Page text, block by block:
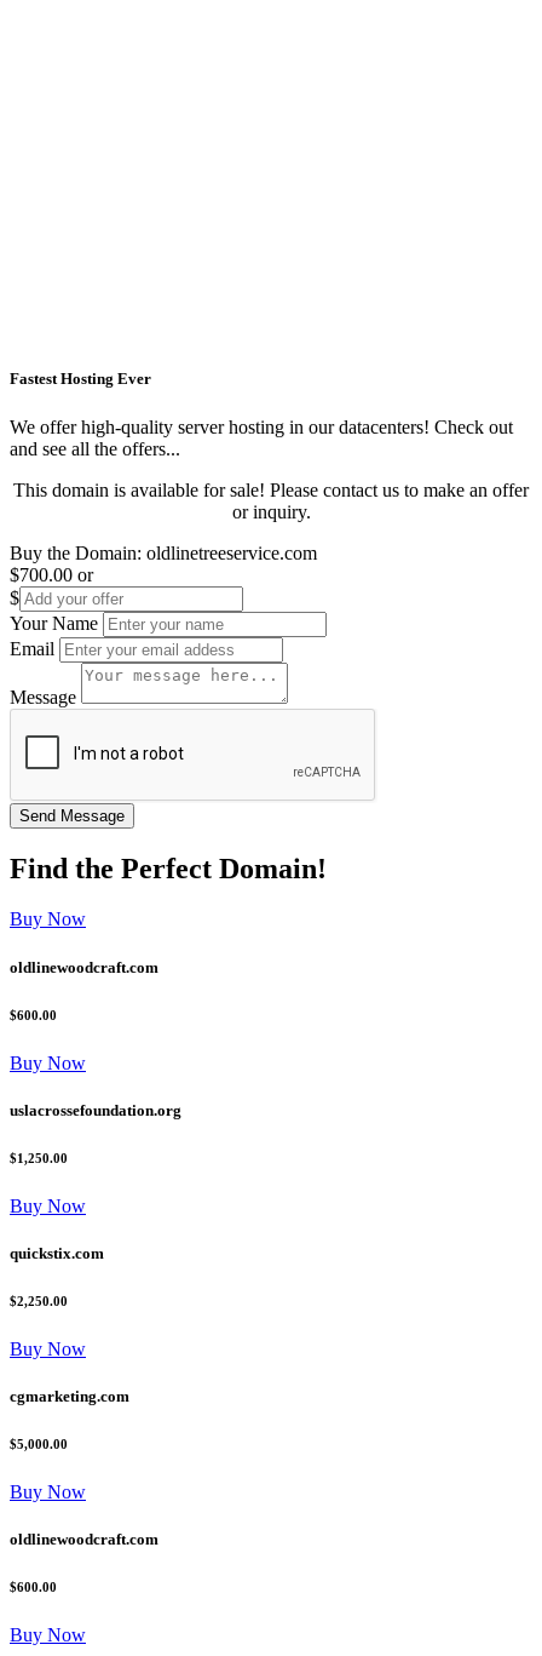
Fastest Hosting Ever
We offer high-quality server hosting in our datacenters! Check out
and see all the offers...
This domain is available for sale! Please contact us to make an offer
or inquiry.
Buy the Domain: oldlinetreeservice.com
$700.00 or
$
Your Name
Email
Message
Find the Perfect Domain!
Buy Now
oldlinewoodcraft.com
$600.00
Buy Now
uslacrossefoundation.org
$1,250.00
Buy Now
quickstix.com
$2,250.00
Buy Now
cgmarketing.com
$5,000.00
Buy Now
oldlinewoodcraft.com
$600.00
Buy Now